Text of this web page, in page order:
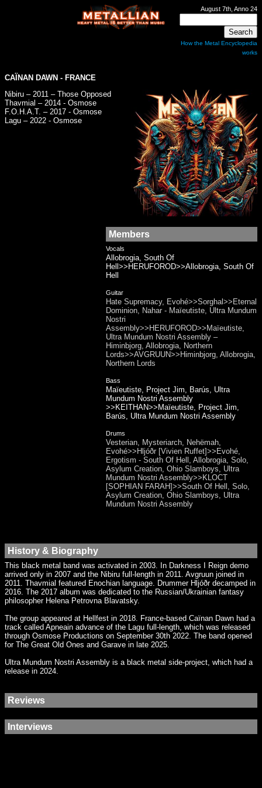
August 7th, Anno 24
How the Metal Encyclopedia
works
CAÏNAN DAWN - FRANCE
Nibiru – 2011 – Those Opposed
Thavmial – 2014 - Osmose
F.O.H.A.T. – 2017 - Osmose
Lagu – 2022 - Osmose
Members
Vocals
Allobrogia, South Of
Hell>>HERUFOROD>>Allobrogia, South Of
Hell
Guitar
Hate Supremacy, Evohé>>Sorghal>>Eternal
Dominion, Nahar - Maïeutiste, Ultra Mundum
Nostri
Assembly>>HERUFOROD>>Maïeutiste,
Ultra Mundum Nostri Assembly –
Himinbjorg, Allobrogia, Northern
Lords>>AVGRUUN>>Himinbjorg, Allobrogia,
Northern Lords
Bass
Maïeutiste, Project Jim, Barús, Ultra
Mundum Nostri Assembly
>>KEITHAN>>Maïeutiste, Project Jim,
Barús, Ultra Mundum Nostri Assembly
Drums
Vesterian, Mysteriarch, Nehëmah,
Evohé>>Hljóðr [Vivien Ruffet]>>Evohé,
Ergotism - South Of Hell, Allobrogia, Solo,
Asylum Creation, Ohio Slamboys, Ultra
Mundum Nostri Assembly>>KLOCT
[SOPHIAN FARAH]>>South Of Hell, Solo,
Asylum Creation, Ohio Slamboys, Ultra
Mundum Nostri Assembly
History & Biography
This black metal band was activated in 2003. In Darkness I Reign demo
arrived only in 2007 and the Nibiru full-length in 2011. Avgruun joined in
2011. Thavmial featured Enochian language. Drummer Hljóðr decamped in
2016. The 2017 album was dedicated to the Russian/Ukrainian fantasy
philosopher Helena Petrovna Blavatsky.
The group appeared at Hellfest in 2018. France-based Caïnan Dawn had a
track called Apneain advance of the Lagu full-length, which was released
through Osmose Productions on September 30th 2022. The band opened
for The Great Old Ones and Garave in late 2025.
Ultra Mundum Nostri Assembly is a black metal side-project, which had a
release in 2024.
Reviews
Interviews